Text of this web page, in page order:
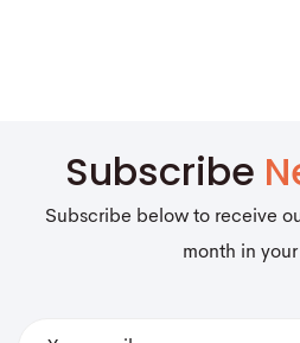
Subscribe
Subscribe below to receive
month in